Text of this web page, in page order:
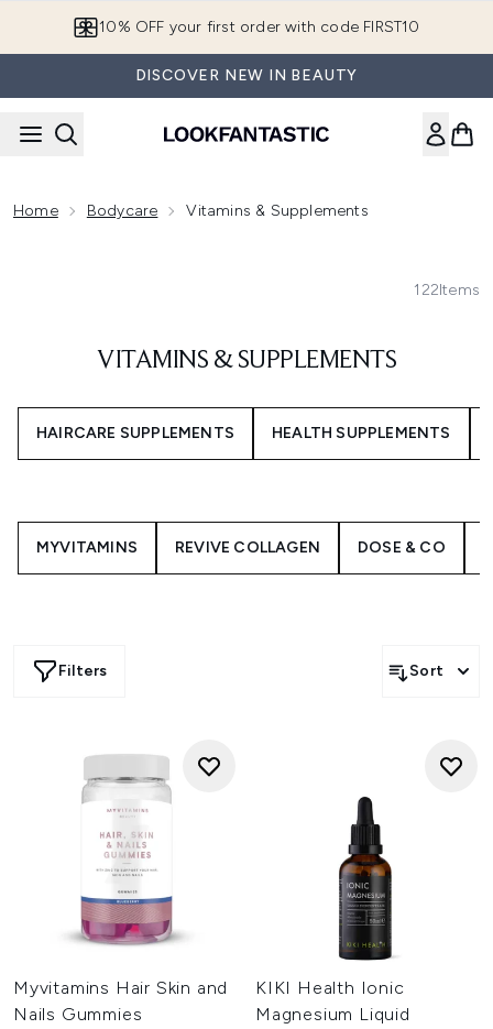
10% OFF your first order with code FIRST10
DISCOVER NEW IN BEAUTY
Home Bodycare Vitamins & Supplements
122Items
VITAMINS & SUPPLEMENTS
HAIRCARE SUPPLEMENTS HEALTH SUPPLEMENTS
MYVITAMINS REVIVE COLLAGEN DOSE & CO
Filters Sort
Myvitamins Hair Skin and
Nails Gummies
KIKI Health Ionic
Magnesium Liquid